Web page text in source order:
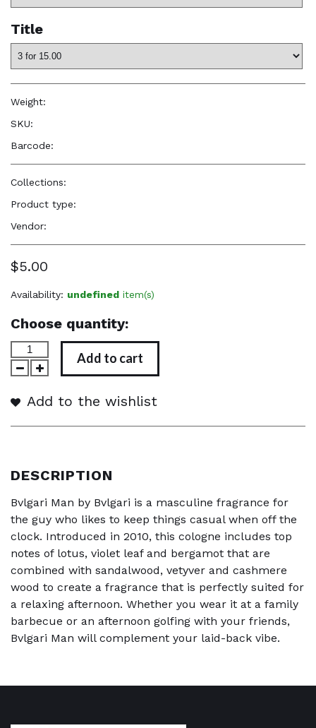
Title
Weight:
SKU:
Barcode:
Collections:
Product type:
Vendor:
$5.00
Availability: undefined item(s)
Choose quantity:
Add to cart
Add to the wishlist
DESCRIPTION
Bvlgari Man by Bvlgari is a masculine fragrance for
the guy who likes to keep things casual when off the
clock. Introduced in 2010, this cologne includes top
notes of lotus, violet leaf and bergamot that are
combined with sandalwood, vetyver and cashmere
wood to create a fragrance that is perfectly suited for
a relaxing afternoon. Whether you wear it at a family
barbecue or an afternoon golfing with your friends,
Bvlgari Man will complement your laid-back vibe.